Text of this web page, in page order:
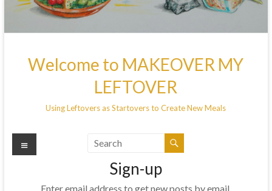
Welcome to MAKEOVER MY
LEFTOVER
Using Leftovers as Startovers to Create New Meals
Sign-up
Enter email address to get new posts by email.
Menu